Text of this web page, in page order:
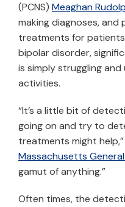
(PCNS) Meaghan
making diagnoses,
treatments for
bipolar disorder,
is simply struggling
activities.
“It’s a little bit of
going on and try to
treatments might
Massachusetts
gamut of anything.”
Often times, the